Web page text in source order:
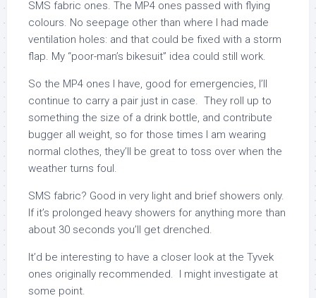
SMS fabric ones. The MP4 ones passed with flying
colours. No seepage other than where I had made
ventilation holes: and that could be fixed with a storm
flap. My “poor-man’s bikesuit” idea could still work.
So the MP4 ones I have, good for emergencies, I’ll
continue to carry a pair just in case. They roll up to
something the size of a drink bottle, and contribute
bugger all weight, so for those times I am wearing
normal clothes, they’ll be great to toss over when the
weather turns foul.
SMS fabric? Good in very light and brief showers only.
If it’s prolonged heavy showers for anything more than
about 30 seconds you’ll get drenched.
It’d be interesting to have a closer look at the Tyvek
ones originally recommended. I might investigate at
some point.